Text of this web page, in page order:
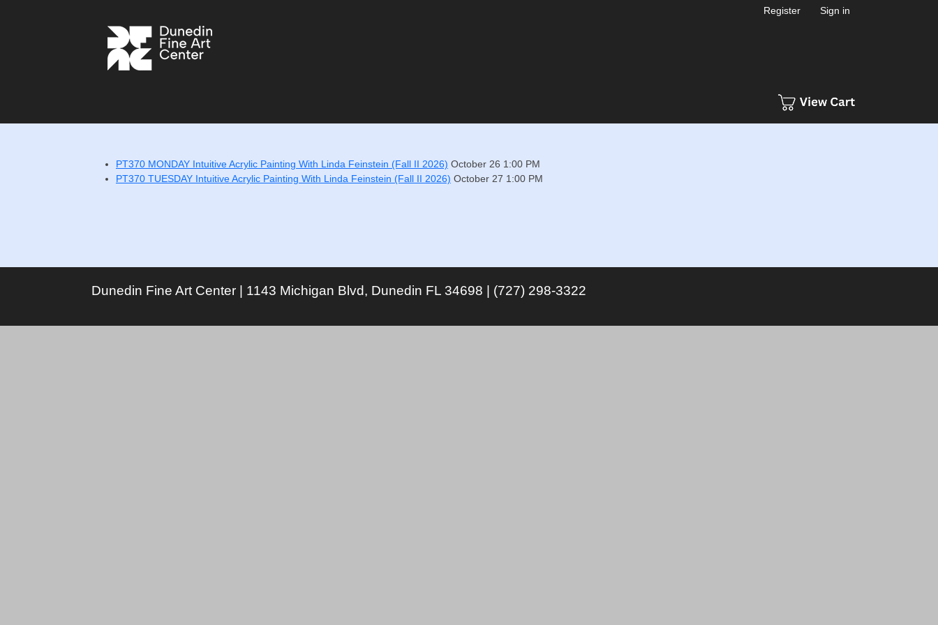
Register Sign in
PT370 MONDAY Intuitive Acrylic Painting With Linda Feinstein (Fall II 2026) October 26 1:00 PM
PT370 TUESDAY Intuitive Acrylic Painting With Linda Feinstein (Fall II 2026) October 27 1:00 PM
Dunedin Fine Art Center | 1143 Michigan Blvd, Dunedin FL 34698 | (727) 298-3322